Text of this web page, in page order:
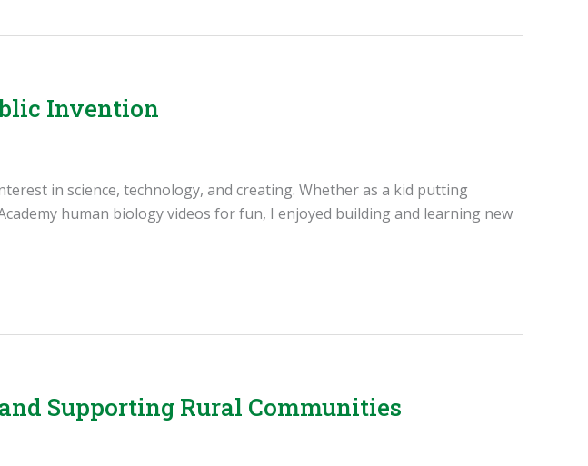
Invention
in science, technology, and creating. Whether as a kid putting
human biology videos for fun, I enjoyed building and learning new
Supporting Rural Communities